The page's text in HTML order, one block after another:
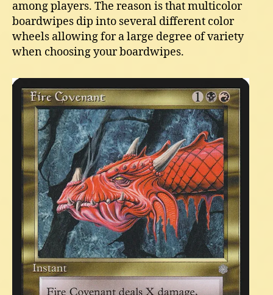
among players. The reason is that multicolor
boardwipes dip into several different color
wheels allowing for a large degree of variety
when choosing your boardwipes.